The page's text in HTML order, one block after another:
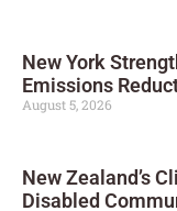
New York
Emissions
August 5, 2026
New Zealand’s
Disabled